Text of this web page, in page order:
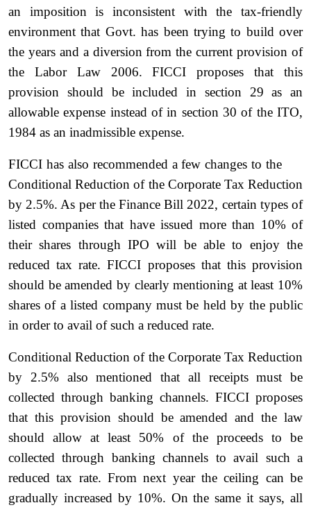
an imposition is inconsistent with the tax-friendly
environment that Govt. has been trying to build over
the years and a diversion from the current provision of
the Labor Law 2006. FICCI proposes that this
provision should be included in section 29 as an
allowable expense instead of in section 30 of the ITO,
1984 as an inadmissible expense.
FICCI has also recommended a few changes to the
Conditional Reduction of the Corporate Tax Reduction
by 2.5%. As per the Finance Bill 2022, certain types of
listed companies that have issued more than 10% of
their shares through IPO will be able to enjoy the
reduced tax rate. FICCI proposes that this provision
should be amended by clearly mentioning at least 10%
shares of a listed company must be held by the public
in order to avail of such a reduced rate.
Conditional Reduction of the Corporate Tax Reduction
by 2.5% also mentioned that all receipts must be
collected through banking channels. FICCI proposes
that this provision should be amended and the law
should allow at least 50% of the proceeds to be
collected through banking channels to avail such a
reduced tax rate. From next year the ceiling can be
gradually increased by 10%. On the same it says, all